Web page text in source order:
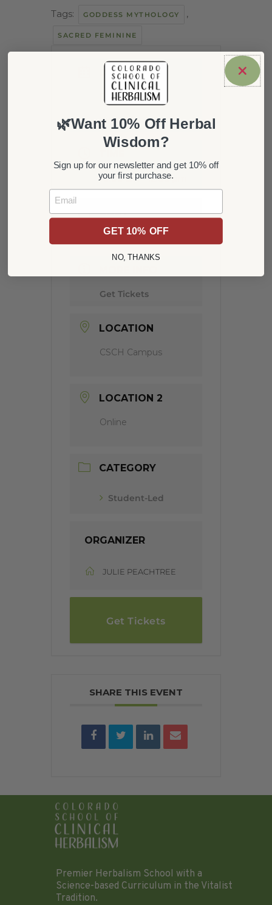
Tags: GODDESS MYTHOLOGY ,
SACRED FEMININE
DATE
Feb 13 2022
Expired!
10:00 am - 12:00 pm
COST
15
Get Tickets
LOCATION
CSCH Campus
LOCATION 2
Online
CATEGORY
Student-Led
ORGANIZER
JULIE PEACHTREE
Get Tickets
SHARE THIS EVENT
Premier Herbalism School with a
Science-based Curriculum in the Vitalist
Tradition.
🌿Want 10% Off Herbal
Wisdom?
Sign up for our newsletter and get 10% off
your first purchase.
Email
GET 10% OFF
NO, THANKS